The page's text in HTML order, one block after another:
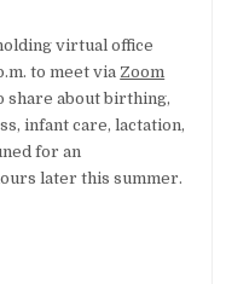
virtual office
to meet via Zoom
share about birthing,
infant care, lactation,
for an
later this summer.